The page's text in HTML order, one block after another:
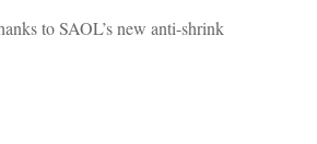
to SAOL’s new anti-shrink